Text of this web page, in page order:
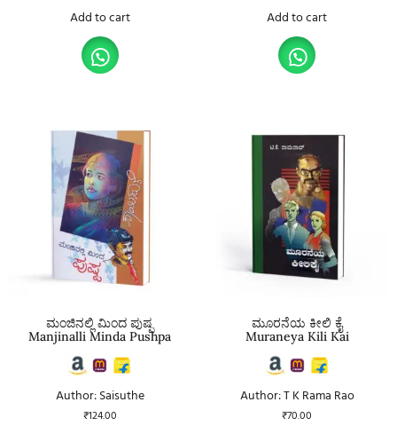
Add to cart Add to cart
ಮಂಜಿನಲ್ಲಿ ಮಿಂದ ಪುಷ್ಪ
Manjinalli Minda Pushpa
Author: Saisuthe
₹124.00
ಮೂರನೆಯ ಕೀಲಿ ಕೈ
Muraneya Kili Kai
Author: T K Rama Rao
₹70.00